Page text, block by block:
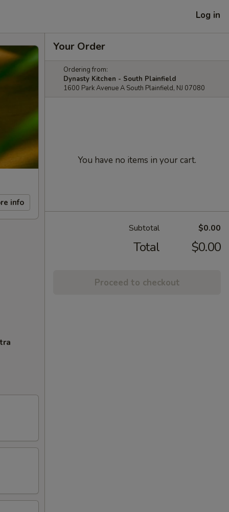
Log in
info
Your Order
Ordering from:
Dynasty Kitchen - South Plainfield
1600 Park Avenue A South Plainfield, NJ 07080
You have no items in your cart.
Subtotal $0.00
Total $0.00
Proceed to checkout